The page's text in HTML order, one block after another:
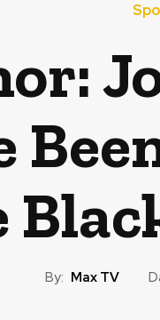
By: Max TV